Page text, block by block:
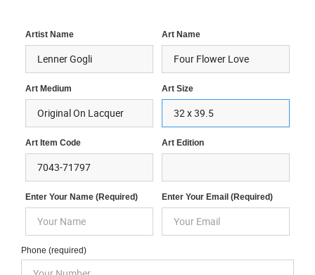
Artist Name Art Name
Art Medium Art Size
Art Item Code Art Edition
Enter Your Name (required) Enter Your Email (required)
Phone (required)